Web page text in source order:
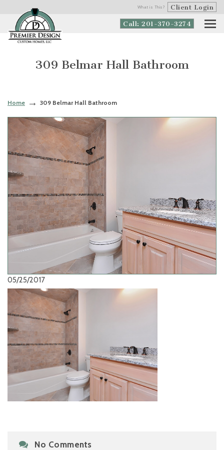
What is This? Client Login
Call: 201-370-3274
309 Belmar Hall Bathroom
Home 309 Belmar Hall Bathroom
05/25/2017
No Comments